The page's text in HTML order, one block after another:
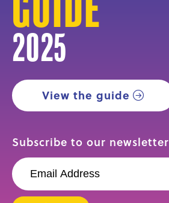
2025
View the guide
Subscribe to our newsletter